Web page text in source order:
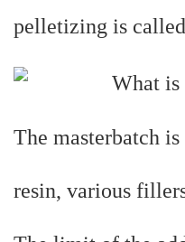
pelletizing is
The masterbatch
resin, various